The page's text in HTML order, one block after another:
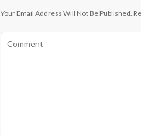
Your Email Address Will Not Be Published.